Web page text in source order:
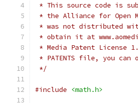
* This source code is
* the Alliance for Open
* was not distributed
* obtain it at
* Media Patent License
* PATENTS file, you
*/
#include <math.h>